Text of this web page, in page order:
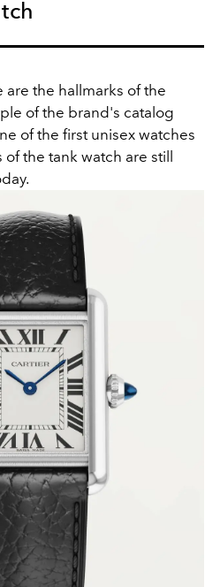
the hallmarks of the
of the brand's catalog
of the first unisex watches
the tank watch are still